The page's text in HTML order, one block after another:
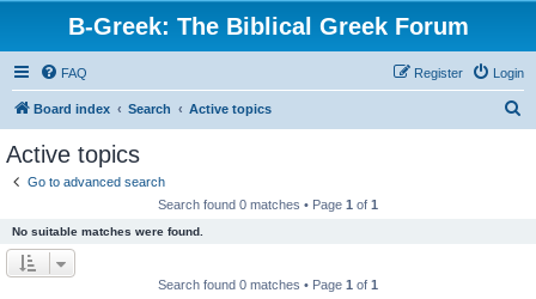
B-Greek: The Biblical Greek Forum
FAQ Login
Register
Board index Search Active topics
Active topics
Go to advanced search
Search found 0 matches • Page 1 of 1
No suitable matches were found.
Search found 0 matches • Page 1 of 1